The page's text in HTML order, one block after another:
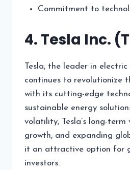
Commitment to
4. Tesla Inc.
Tesla, the leader in electric
continues to revolutionize
with its cutting-edge
sustainable energy
volatility, Tesla’s long-term
growth, and expanding
it an attractive option for
investors.